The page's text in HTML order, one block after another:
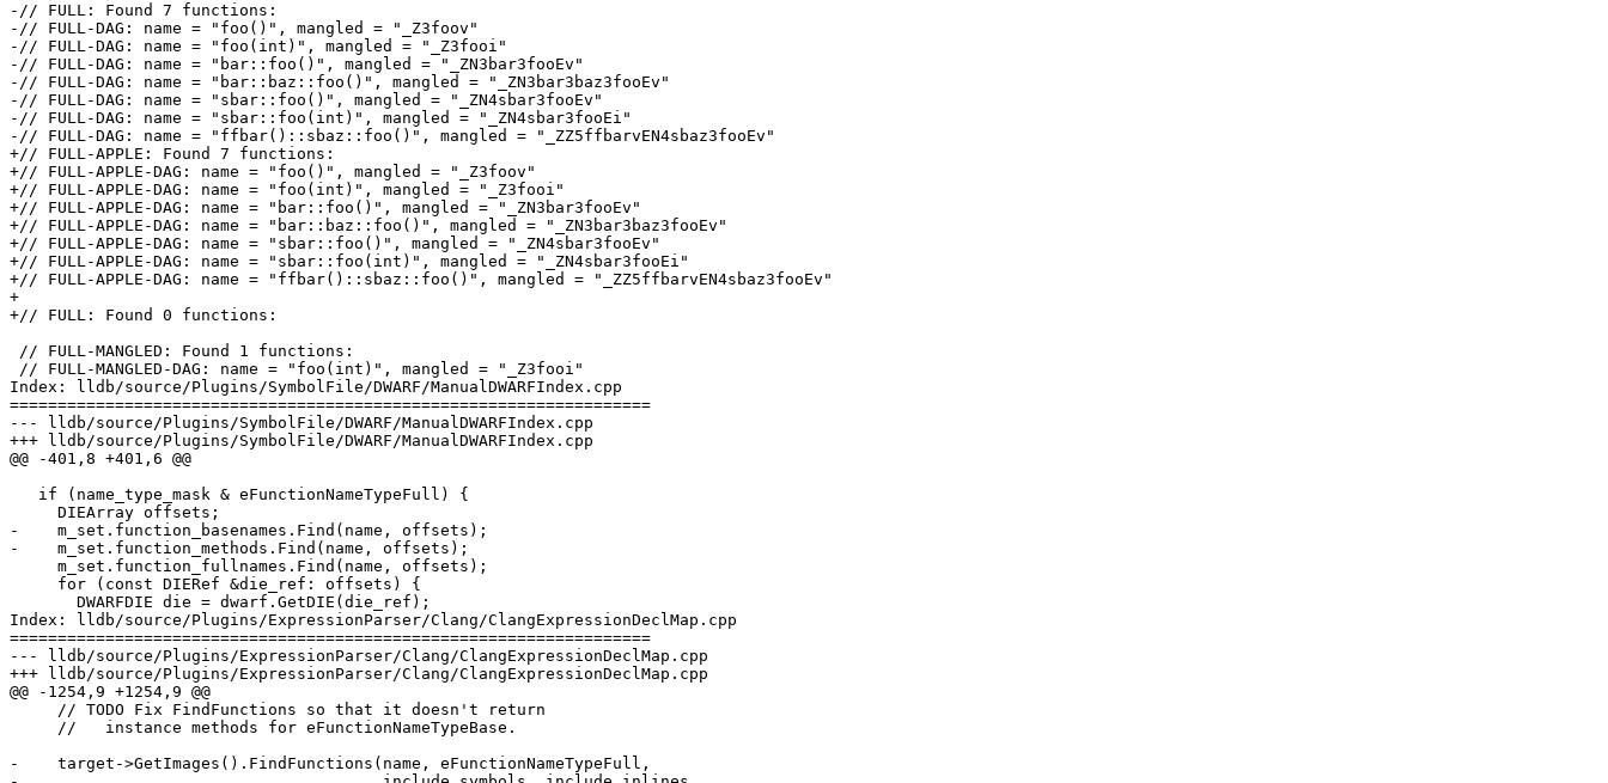
-// FULL: Found 7 functions:
-// FULL-DAG: name = "foo()", mangled = "_Z3foov"
-// FULL-DAG: name = "foo(int)", mangled = "_Z3fooi"
-// FULL-DAG: name = "bar::foo()", mangled = "_ZN3bar3fooEv"
-// FULL-DAG: name = "bar::baz::foo()", mangled = "_ZN3bar3baz3fooEv"
-// FULL-DAG: name = "sbar::foo()", mangled = "_ZN4sbar3fooEv"
-// FULL-DAG: name = "sbar::foo(int)", mangled = "_ZN4sbar3fooEi"
-// FULL-DAG: name = "ffbar()::sbaz::foo()", mangled = "_ZZ5ffbarvEN4sbaz3fooEv"
+// FULL-APPLE: Found 7 functions:
+// FULL-APPLE-DAG: name = "foo()", mangled = "_Z3foov"
+// FULL-APPLE-DAG: name = "foo(int)", mangled = "_Z3fooi"
+// FULL-APPLE-DAG: name = "bar::foo()", mangled = "_ZN3bar3fooEv"
+// FULL-APPLE-DAG: name = "bar::baz::foo()", mangled = "_ZN3bar3baz3fooEv"
+// FULL-APPLE-DAG: name = "sbar::foo()", mangled = "_ZN4sbar3fooEv"
+// FULL-APPLE-DAG: name = "sbar::foo(int)", mangled = "_ZN4sbar3fooEi"
+// FULL-APPLE-DAG: name = "ffbar()::sbaz::foo()", mangled = "_ZZ5ffbarvEN4sbaz3fooEv"
+
+// FULL: Found 0 functions:
Index: lldb/source/Plugins/SymbolFile/DWARF/ManualDWARFIndex.cpp
===================================================================
--- lldb/source/Plugins/SymbolFile/DWARF/ManualDWARFIndex.cpp
+++ lldb/source/Plugins/SymbolFile/DWARF/ManualDWARFIndex.cpp
@@ -401,8 +401,6 @@
-    m_set.function_basenames.Find(name, offsets);
-    m_set.function_methods.Find(name, offsets);
Index: lldb/source/Plugins/ExpressionParser/Clang/ClangExpressionDeclMap.cpp
===================================================================
--- lldb/source/Plugins/ExpressionParser/Clang/ClangExpressionDeclMap.cpp
+++ lldb/source/Plugins/ExpressionParser/Clang/ClangExpressionDeclMap.cpp
@@ -1254,9 +1254,9 @@
-    target->GetImages().FindFunctions(name, eFunctionNameTypeFull,